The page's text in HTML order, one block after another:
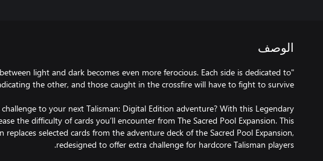
الوصف
between light and dark becomes even more ferocious. Each side is dedicated to
to your next Talisman: Digital Edition adventure? With this Legendary
the difficulty of cards you’ll encounter from The Sacred Pool Expansion. This
replaces selected cards from the adventure deck of the Sacred Pool Expansion,